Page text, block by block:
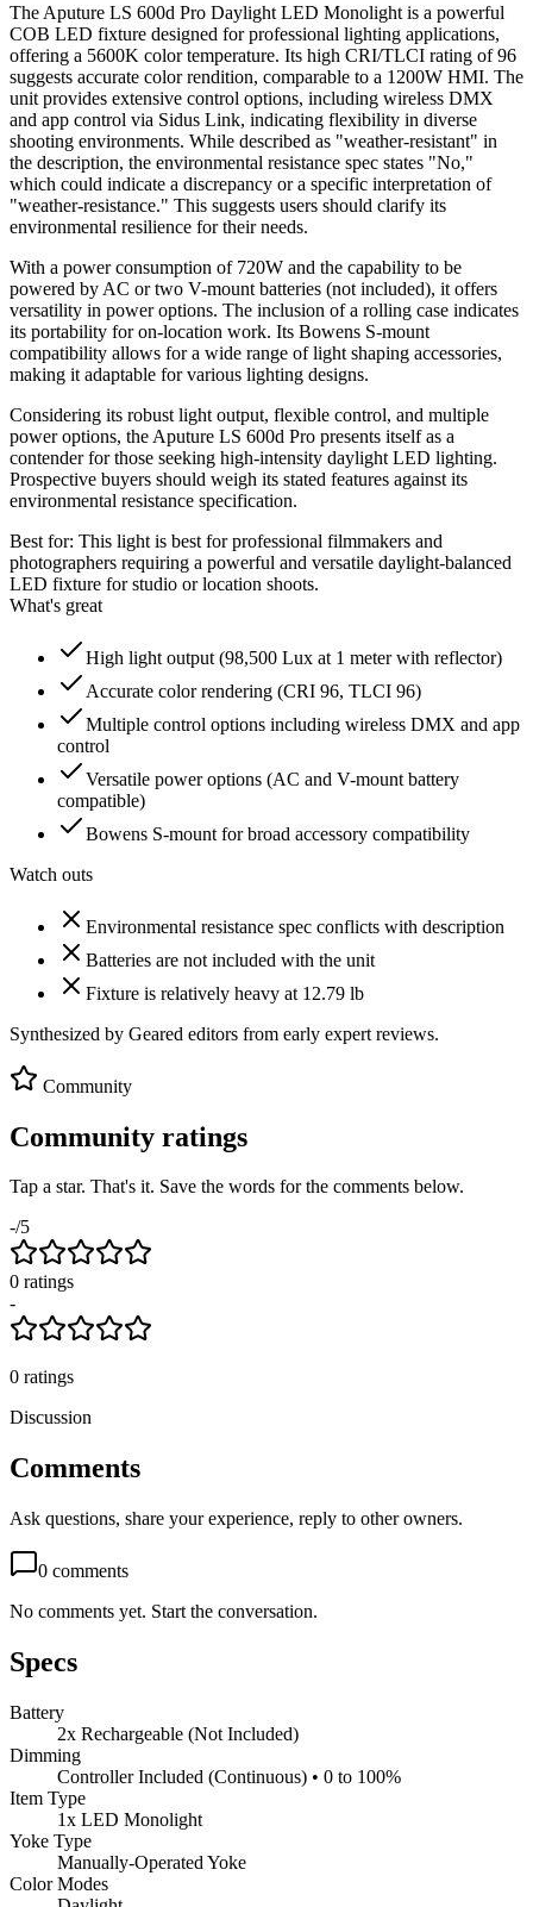
The Aputure LS 600d Pro Daylight LED Monolight is a powerful
COB LED fixture designed for professional lighting applications,
offering a 5600K color temperature. Its high CRI/TLCI rating of 96
suggests accurate color rendition, comparable to a 1200W HMI. The
unit provides extensive control options, including wireless DMX
and app control via Sidus Link, indicating flexibility in diverse
shooting environments. While described as "weather-resistant" in
the description, the environmental resistance spec states "No,"
which could indicate a discrepancy or a specific interpretation of
"weather-resistance." This suggests users should clarify its
environmental resilience for their needs.
With a power consumption of 720W and the capability to be
powered by AC or two V-mount batteries (not included), it offers
versatility in power options. The inclusion of a rolling case indicates
its portability for on-location work. Its Bowens S-mount
compatibility allows for a wide range of light shaping accessories,
making it adaptable for various lighting designs.
Considering its robust light output, flexible control, and multiple
power options, the Aputure LS 600d Pro presents itself as a
contender for those seeking high-intensity daylight LED lighting.
Prospective buyers should weigh its stated features against its
environmental resistance specification.
Best for: This light is best for professional filmmakers and
photographers requiring a powerful and versatile daylight-balanced
LED fixture for studio or location shoots.
What's great
High light output (98,500 Lux at 1 meter with reflector)
Accurate color rendering (CRI 96, TLCI 96)
Multiple control options including wireless DMX and app
control
Versatile power options (AC and V-mount battery
compatible)
Bowens S-mount for broad accessory compatibility
Watch outs
Environmental resistance spec conflicts with description
Batteries are not included with the unit
Fixture is relatively heavy at 12.79 lb
Synthesized by Geared editors from early expert reviews.
Community
Community ratings
Tap a star. That's it. Save the words for the comments below.
-/5
0 ratings
-
0 ratings
Discussion
Comments
Ask questions, share your experience, reply to other owners.
0 comments
No comments yet. Start the conversation.
Specs
Battery
2x Rechargeable (Not Included)
Dimming
Controller Included (Continuous) • 0 to 100%
Item Type
1x LED Monolight
Yoke Type
Manually-Operated Yoke
Color Modes